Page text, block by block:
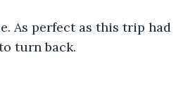
As perfect as this trip had
turn back.